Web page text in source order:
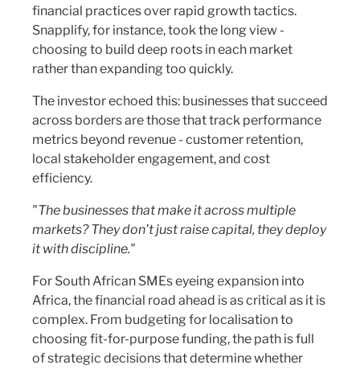
financial practices over rapid growth tactics.
Snapplify, for instance, took the long view -
choosing to build deep roots in each market
rather than expanding too quickly.
The investor echoed this: businesses that succeed
across borders are those that track performance
metrics beyond revenue - customer retention,
local stakeholder engagement, and cost
efficiency.
"The businesses that make it across multiple
markets? They don’t just raise capital, they deploy
it with discipline."
For South African SMEs eyeing expansion into
Africa, the financial road ahead is as critical as it is
complex. From budgeting for localisation to
choosing fit-for-purpose funding, the path is full
of strategic decisions that determine whether